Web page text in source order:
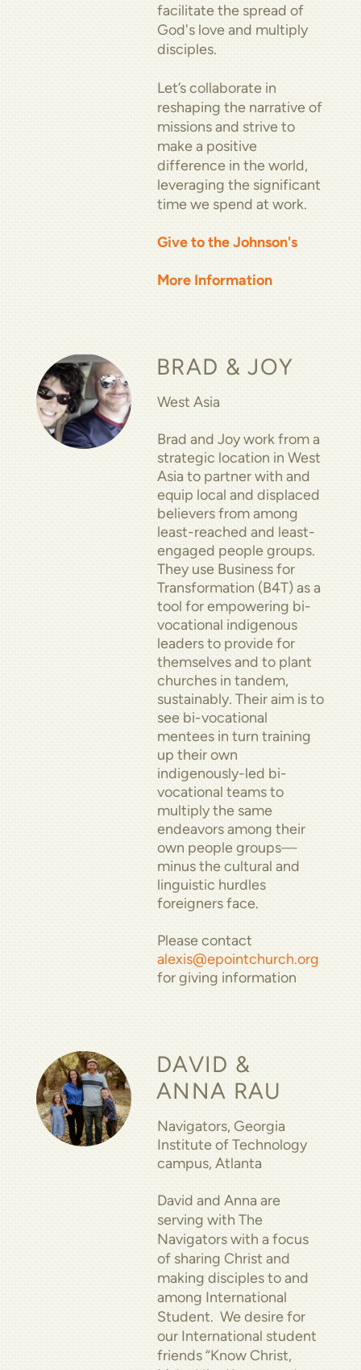
facilitate the spread of
God's love and multiply
disciples.
Let’s collaborate in
reshaping the narrative of
missions and strive to
make a positive
difference in the world,
leveraging the significant
time we spend at work.
Give to the Johnson's
More Information
BRAD & JOY
West Asia
Brad and Joy work from a
strategic location in West
Asia to partner with and
equip local and displaced
believers from among
least-reached and least-
engaged people groups.
They use Business for
Transformation (B4T) as a
tool for empowering bi-
vocational indigenous
leaders to provide for
themselves and to plant
churches in tandem,
sustainably. Their aim is to
see bi-vocational
mentees in turn training
up their own
indigenously-led bi-
vocational teams to
multiply the same
endeavors among their
own people groups—
minus the cultural and
linguistic hurdles
foreigners face.
Please contact
alexis@epointchurch.org
for giving information
DAVID &
ANNA RAU
Navigators, Georgia
Institute of Technology
campus, Atlanta
David and Anna are
serving with The
Navigators with a focus
of sharing Christ and
making disciples to and
among International
Student. We desire for
our International student
friends “Know Christ,